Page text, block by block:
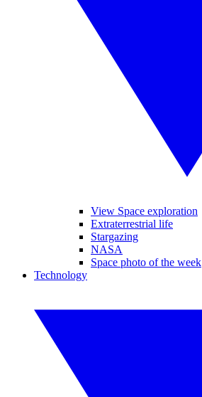
View Space exploration
Extraterrestrial life
Stargazing
NASA
Space photo of the week
Technology